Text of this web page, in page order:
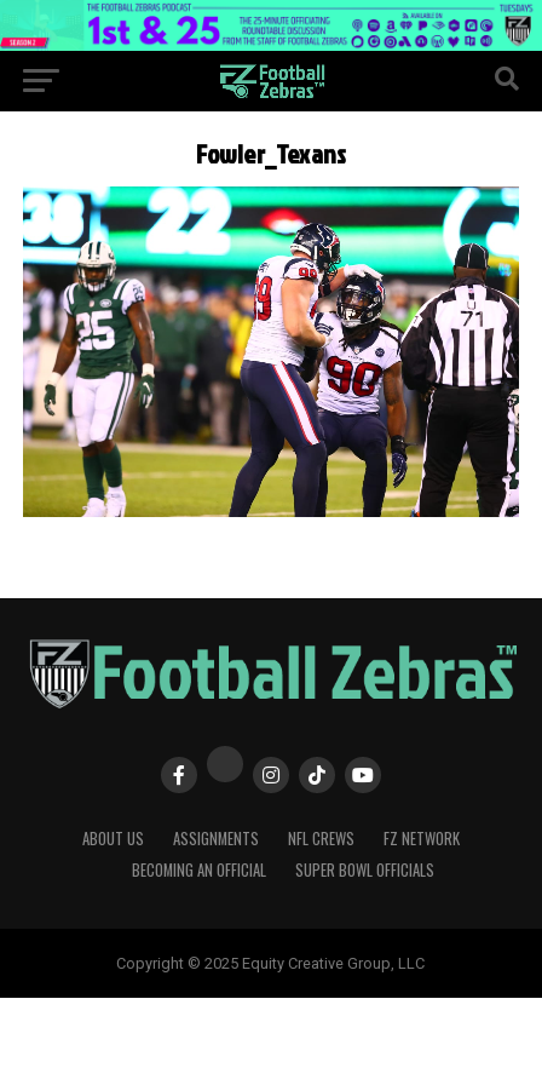
Fowler_Texans
ABOUT US ASSIGNMENTS NFL CREWS
FZ NETWORK
BECOMING AN OFFICIAL
SUPER BOWL OFFICIALS
Copyright © 2025 Equity Creative Group, LLC